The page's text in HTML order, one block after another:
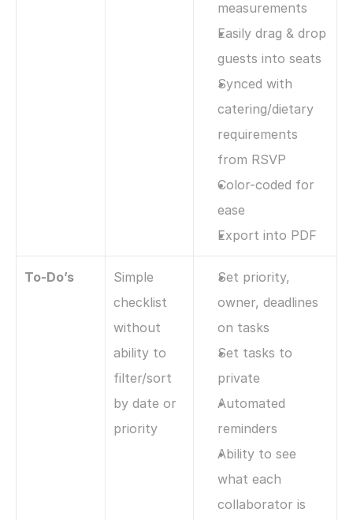
measurements
Easily drag & drop
guests into seats
Synced with
catering/dietary
requirements
from RSVP
Color-coded for
ease
Export into PDF
To-Do’s
Simple
checklist
without
ability to
filter/sort
by date or
priority
Set priority,
owner, deadlines
on tasks
Set tasks to
private
Automated
reminders
Ability to see
what each
collaborator is